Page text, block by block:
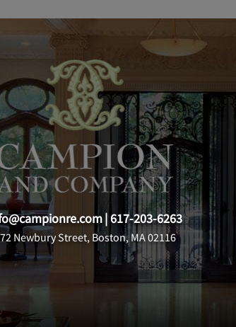
|617-203-6263
Newbury Street, Boston, MA 02116